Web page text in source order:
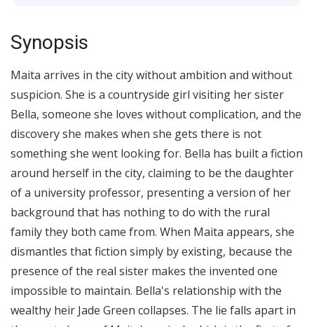
Synopsis
Maita arrives in the city without ambition and without
suspicion. She is a countryside girl visiting her sister
Bella, someone she loves without complication, and the
discovery she makes when she gets there is not
something she went looking for. Bella has built a fiction
around herself in the city, claiming to be the daughter
of a university professor, presenting a version of her
background that has nothing to do with the rural
family they both came from. When Maita appears, she
dismantles that fiction simply by existing, because the
presence of the real sister makes the invented one
impossible to maintain. Bella's relationship with the
wealthy heir Jade Green collapses. The lie falls apart in